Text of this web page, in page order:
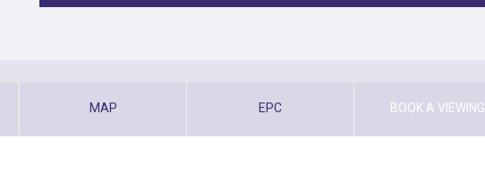
MAP EPC BOOK A VIEWING